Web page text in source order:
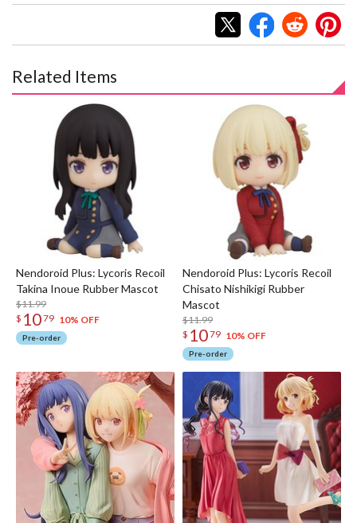
Related Items
Nendoroid Plus: Lycoris Recoil
Takina Inoue Rubber Mascot
$11.99
$ 1079 10% OFF
Pre-order
Nendoroid Plus: Lycoris Recoil
Chisato Nishikigi Rubber
Mascot
$11.99
$ 1079 10% OFF
Pre-order